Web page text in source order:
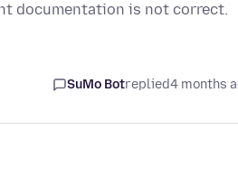
documentation is not correct.
SuMo Botreplied4 months